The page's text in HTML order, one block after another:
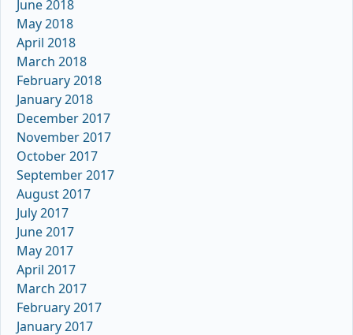
June 2018
May 2018
April 2018
March 2018
February 2018
January 2018
December 2017
November 2017
October 2017
September 2017
August 2017
July 2017
June 2017
May 2017
April 2017
March 2017
February 2017
January 2017